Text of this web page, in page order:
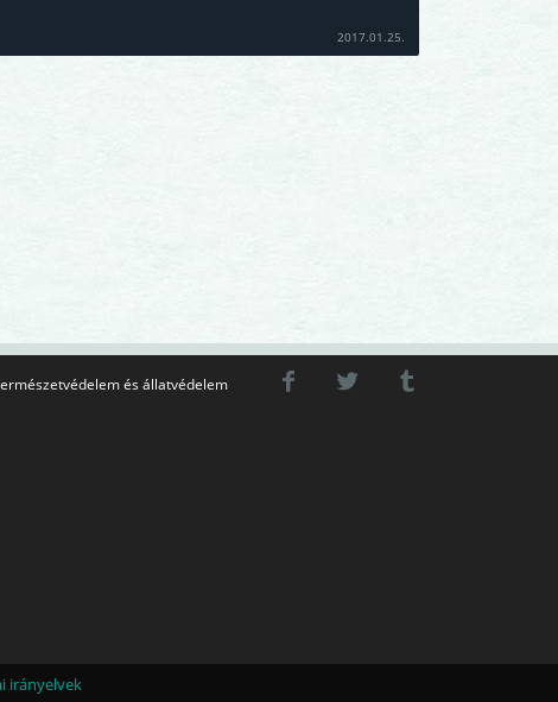
2017.01.25.
és állatvédelem
irányelvek